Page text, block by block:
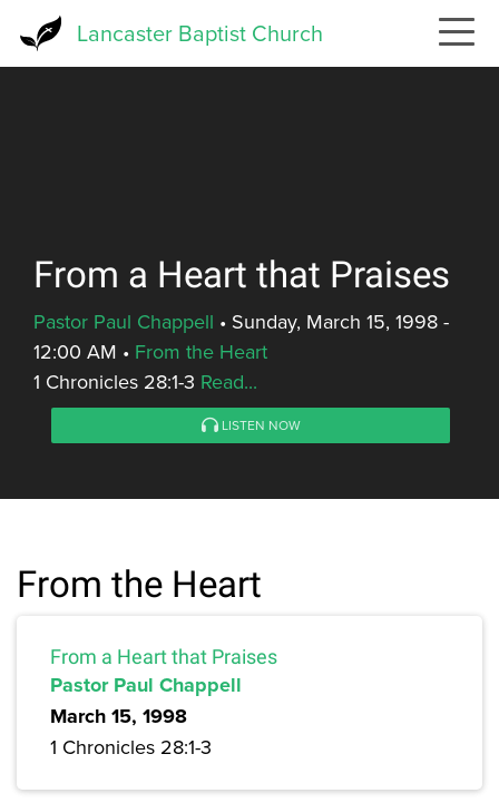
Lancaster Baptist Church
From a Heart that Praises
Pastor Paul Chappell • Sunday, March 15, 1998 -
12:00 AM • From the Heart
1 Chronicles 28:1-3 Read...
LISTEN NOW
From the Heart
From a Heart that Praises
Pastor Paul Chappell
March 15, 1998
1 Chronicles 28:1-3